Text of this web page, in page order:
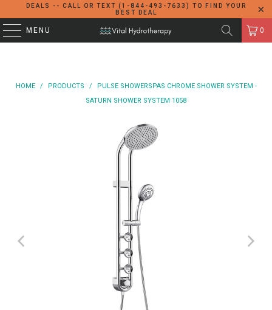
DEALS -- CALL OR TEXT (1-844-493-7633) TO FIND YOUR
BEST DEAL
MENU 0
HOME / PRODUCTS /
PULSE SHOWERSPAS CHROME SHOWER SYSTEM -
SATURN SHOWER SYSTEM 1058